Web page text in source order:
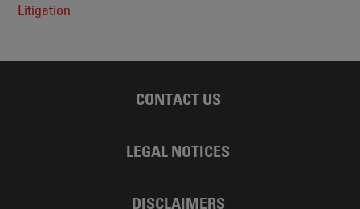
Litigation
CONTACT US
LEGAL NOTICES
DISCLAIMERS